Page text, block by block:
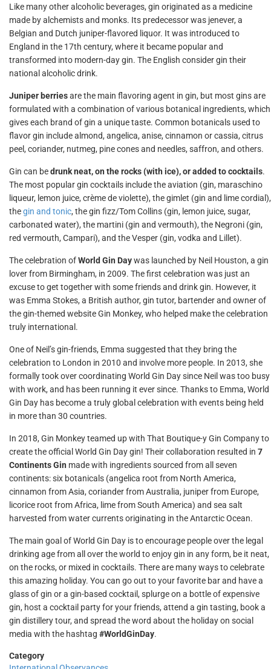
Like many other alcoholic beverages, gin originated as a medicine
made by alchemists and monks. Its predecessor was jenever, a
Belgian and Dutch juniper-flavored liquor. It was introduced to
England in the 17th century, where it became popular and
transformed into modern-day gin. The English consider gin their
national alcoholic drink.
Juniper berriesare the main flavoring agent in gin, but most gins are
formulated with a combination of various botanical ingredients, which
gives each brand of gin a unique taste. Common botanicals used to
flavor gin include almond, angelica, anise, cinnamon or cassia, citrus
peel, coriander, nutmeg, pine cones and needles, saffron, and others.
Gin can bedrunk neat, on the rocks (with ice), or added to cocktails.
The most popular gin cocktails include the aviation (gin, maraschino
liqueur, lemon juice, crème de violette), the gimlet (gin and lime cordial),
thegin and tonic, the gin fizz/Tom Collins (gin, lemon juice, sugar,
carbonated water), the martini (gin and vermouth), the Negroni (gin,
red vermouth, Campari), and the Vesper (gin, vodka and Lillet).
The celebration ofWorld Gin Daywas launched by Neil Houston, a gin
lover from Birmingham, in 2009. The first celebration was just an
excuse to get together with some friends and drink gin. However, it
was Emma Stokes, a British author, gin tutor, bartender and owner of
the gin-themed website Gin Monkey, who helped make the celebration
truly international.
One of Neil’s gin-friends, Emma suggested that they bring the
celebration to London in 2010 and involve more people. In 2013, she
formally took over coordinating World Gin Day since Neil was too busy
with work, and has been running it ever since. Thanks to Emma, World
Gin Day has become a truly global celebration with events being held
in more than 30 countries.
In 2018, Gin Monkey teamed up with That Boutique-y Gin Company to
create the official World Gin Day gin! Their collaboration resulted in 7
Continents Gin made with ingredients sourced from all seven
continents: six botanicals (angelica root from North America,
cinnamon from Asia, coriander from Australia, juniper from Europe,
licorice root from Africa, lime from South America) and sea salt
harvested from water currents originating in the Antarctic Ocean.
The main goal of World Gin Day is to encourage people over the legal
drinking age from all over the world to enjoy gin in any form, be it neat,
on the rocks, or mixed in cocktails. There are many ways to celebrate
this amazing holiday. You can go out to your favorite bar and have a
glass of gin or a gin-based cocktail, splurge on a bottle of expensive
gin, host a cocktail party for your friends, attend a gin tasting, book a
gin distillery tour, and spread the word about the holiday on social
media with the hashtag #WorldGinDay.
Category